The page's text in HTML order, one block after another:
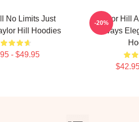
No Limits Just
Hill Hoodies
- $49.95
Taylor Hill
Always
-20%